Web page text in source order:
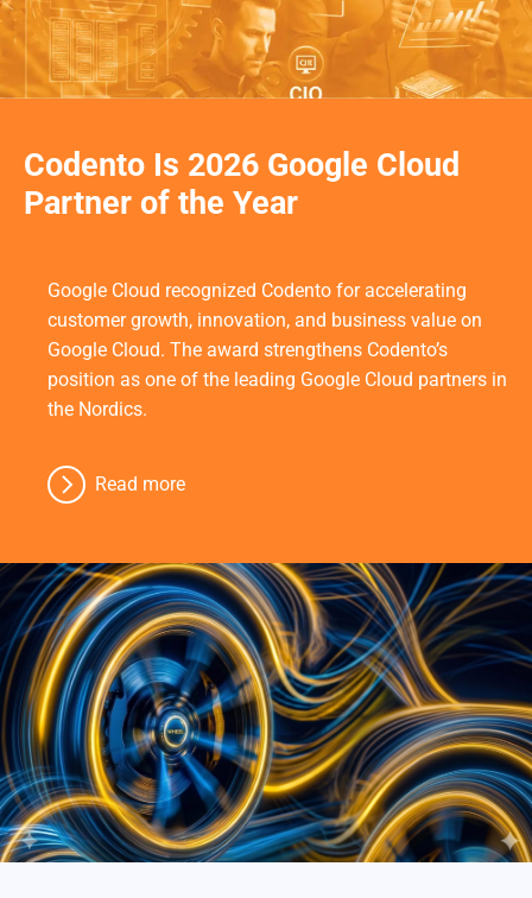
Codento Is 2026 Google Cloud
Partner of the Year
Google Cloud recognized Codento for accelerating
customer growth, innovation, and business value on
Google Cloud. The award strengthens Codento’s
position as one of the leading Google Cloud partners in
the Nordics.
Read more